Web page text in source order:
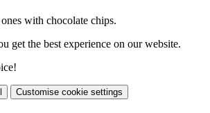
with chocolate chips.
get the best experience on our website.
Customise cookie settings